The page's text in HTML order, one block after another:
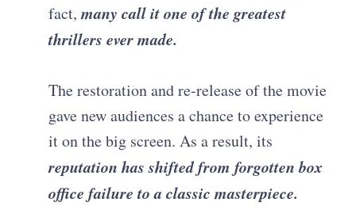
fact,many call it one of the greatest
thrillers ever made.
The restoration and re-release of the movie
gave new audiences a chance to experience
it on the big screen. As a result, its
reputation has shifted from forgotten box
office failure to a classic masterpiece.